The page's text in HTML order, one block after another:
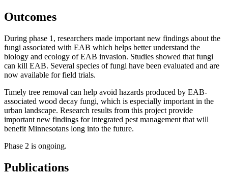
Outcomes
During phase 1, researchers made important new findings about the
fungi associated with EAB which helps better understand the
biology and ecology of EAB invasion. Studies showed that fungi
can kill EAB. Several species of fungi have been evaluated and are
now available for field trials.
Timely tree removal can help avoid hazards produced by EAB-
associated wood decay fungi, which is especially important in the
urban landscape. Research results from this project provide
important new findings for integrated pest management that will
benefit Minnesotans long into the future.
Phase 2 is ongoing.
Publications